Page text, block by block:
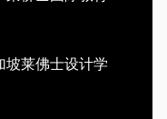
坡莱佛士设计学